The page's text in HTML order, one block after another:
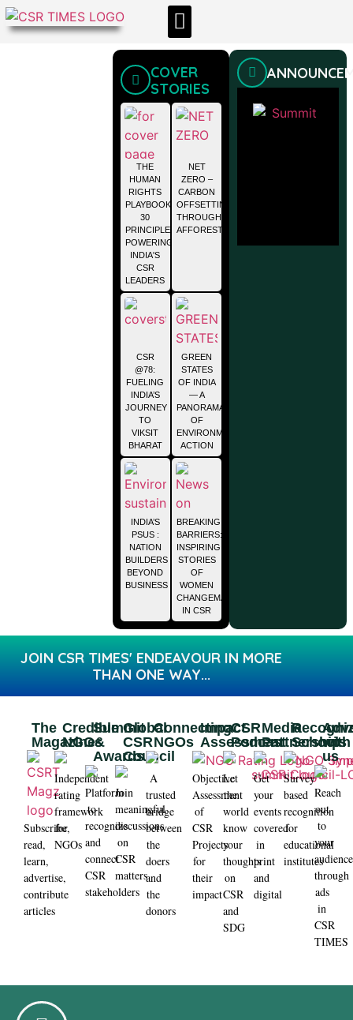
COVER
STORIES
THE
HUMAN
RIGHTS
PLAYBOOK:
30
PRINCIPLES
POWERING
INDIA'S
CSR
LEADERS
NET
ZERO –
CARBON
OFFSETTING
THROUGH
AFFORESTATION
CSR
@78:
FUELING
INDIA’S
JOURNEY
TO
VIKSIT
BHARAT
GREEN
STATES
OF INDIA
— A
PANORAMA
OF
ENVIRONMENTAL
ACTION
INDIA’S
PSUS :
NATION
BUILDERS
BEYOND
BUSINESS
BREAKING
BARRIERS:
INSPIRING
STORIES
OF
WOMEN
CHANGEMAKERS
IN CSR
JOIN CSR TIMES' ENDEAVOUR IN MORE
THAN ONE WAY...
The
Magazine​
Subscribe,
read,
learn,
advertise,
contribute
articles
Credible
NGOs
Independent
rating
framework
for
NGOs
Summit
&
Awards
Platform
to
recognize
and
connect
CSR
stakeholders
Global
CSR
Council
Join
meaningful
discussions
on
CSR
matters
Connecting
NGOs
A
trusted
bridge
between
the
doers
and
the
donors
Impact
Assessment
Objective
Assessment
of
CSR
Projects
for
their
impact
CSR
Podcast
Let
the
world
know
your
thoughts
on
CSR
and
SDG
Media
Partnership
Get
your
events
covered
in
print
and
digital
Schools
Survey
based
recognition
for
educational
institutes
with
us
Reach
out
to
your
audience
through
ads
in
CSR
TIMES